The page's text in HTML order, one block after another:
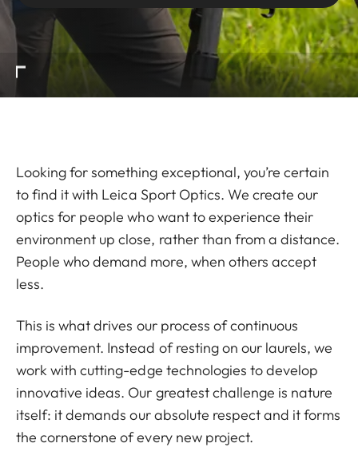
Looking for something exceptional, you’re certain
to find it with Leica Sport Optics. We create our
optics for people who want to experience their
environment up close, rather than from a distance.
People who demand more, when others accept
less.
This is what drives our process of continuous
improvement. Instead of resting on our laurels, we
work with cutting-edge technologies to develop
innovative ideas. Our greatest challenge is nature
itself: it demands our absolute respect and it forms
the cornerstone of every new project.